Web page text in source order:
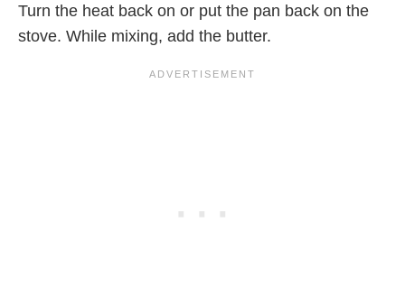
Turn the heat back on or put the pan back on the
stove. While mixing, add the butter.